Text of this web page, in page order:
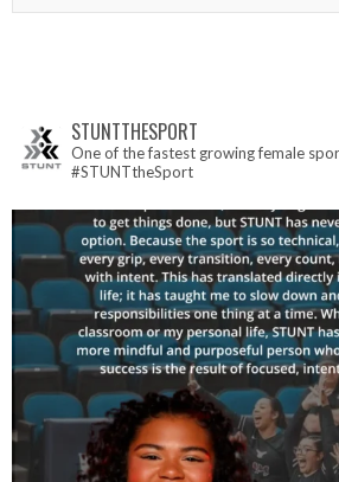
STUNTTHESPORT
One of the fastest growing female
#STUNTtheSport